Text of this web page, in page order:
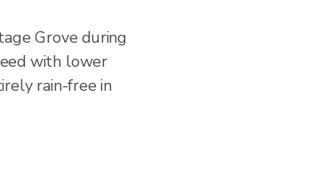
Grove during
with lower
rain-free in